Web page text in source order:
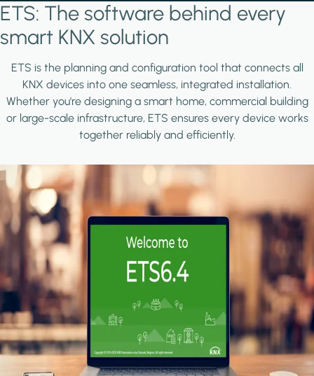
ETS: The software behind every
smart KNX solution
ETS is the planning and configuration tool that connects all
KNX devices into one seamless, integrated installation.
Whether you're designing a smart home, commercial building
or large-scale infrastructure, ETS ensures every device works
together reliably and efficiently.
Image